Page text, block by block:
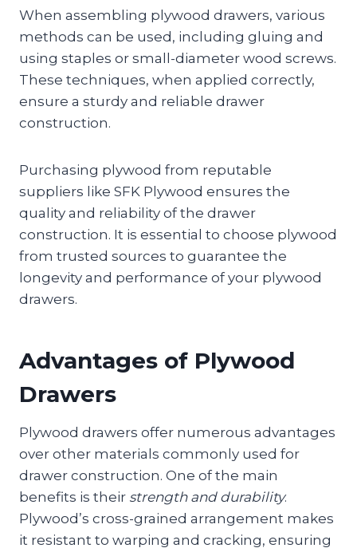
When assembling plywood drawers, various
methods can be used, including gluing and
using staples or small-diameter wood screws.
These techniques, when applied correctly,
ensure a sturdy and reliable drawer
construction.
Purchasing plywood from reputable
suppliers like SFK Plywood ensures the
quality and reliability of the drawer
construction. It is essential to choose plywood
from trusted sources to guarantee the
longevity and performance of your plywood
drawers.
Advantages of Plywood
Drawers
Plywood drawers offer numerous advantages
over other materials commonly used for
drawer construction. One of the main
benefits is their strength and durability.
Plywood’s cross-grained arrangement makes
it resistant to warping and cracking, ensuring